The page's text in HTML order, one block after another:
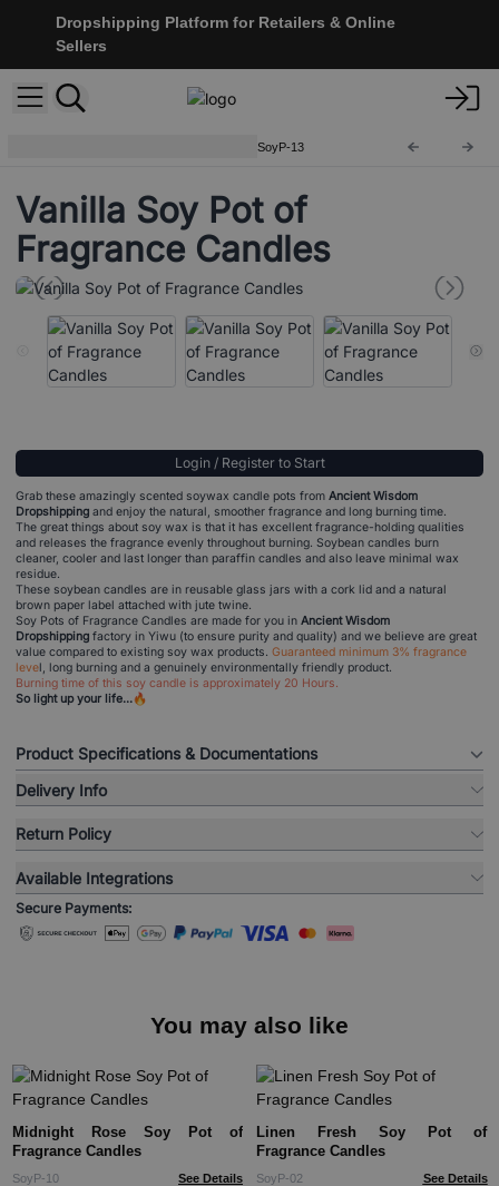
Dropshipping Platform for Retailers & Online
Sellers
SoyP-13
Vanilla Soy Pot of
Fragrance Candles
Login / Register to Start
Grab these amazingly scented soywax candle pots from Ancient Wisdom
Dropshipping and enjoy the natural, smoother fragrance and long burning time.
The great things about soy wax is that it has excellent fragrance-holding qualities
and releases the fragrance evenly throughout burning. Soybean candles burn
cleaner, cooler and last longer than paraffin candles and also leave minimal wax
residue.
These soybean candles are in reusable glass jars with a cork lid and a natural
brown paper label attached with jute twine.
Soy Pots of Fragrance Candles are made for you in Ancient Wisdom
Dropshipping factory in Yiwu (to ensure purity and quality) and we believe are great
value compared to existing soy wax products. Guaranteed minimum 3% fragrance
level, long burning and a genuinely environmentally friendly product.
Burning time of this soy candle is approximately 20 Hours.
So light up your life...🔥
Product Specifications & Documentations
Delivery Info
Return Policy
Available Integrations
Secure Payments:
You may also like
Midnight Rose Soy Pot of
Fragrance Candles
SoyP-10 See Details
Linen Fresh Soy Pot of
Fragrance Candles
SoyP-02 See Details